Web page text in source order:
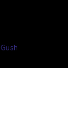
Gush